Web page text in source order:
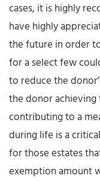
cases, it is highly
have highly
the future in order
for a select few
to reduce the
the donor achieving
contributing to a
during life is a
for those estates
exemption amount